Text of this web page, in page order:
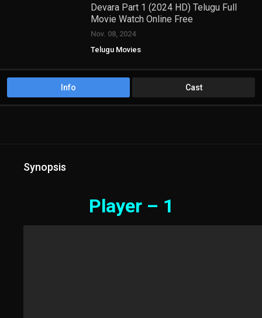
Devara Part 1 (2024 HD) Telugu Full
Movie Watch Online Free
Nov. 08, 2024
Telugu Movies
Info Cast
Synopsis
Player – 1